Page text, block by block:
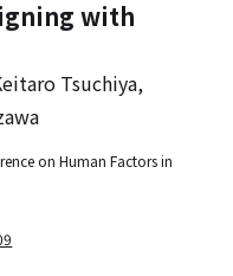
with
Tsuchiya,
on Human Factors in